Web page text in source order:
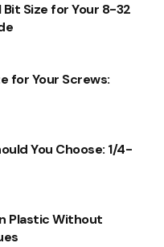
Size for Your 8-32
for Your Screws:
You Choose: 1/4-
Plastic Without